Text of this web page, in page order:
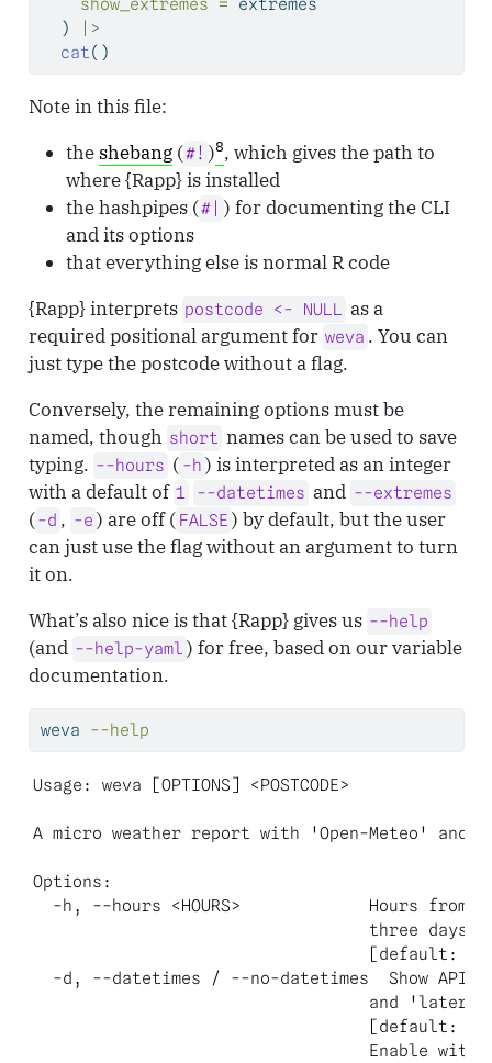
show_extremes = extremes
  )
|>
cat()
Note in this file:
the shebang(#! )8, which gives the path to
where {Rapp} is installed
the hashpipes (#|
) for documenting the CLI
and its options
that everything else is normal R code
{Rapp} interprets postcode <- NULL as a
required positional argument for weva . You can
just type the postcode without a flag.
Conversely, the remaining options must be
named, though short names can be used to save
typing. --hours ( -h ) is interpreted as an integer
with a default of 1 --datetimes and --extremes
(-d , -e ) are off ( FALSE ) by default, but the user
can just use the flag without an argument to turn
it on.
What’s also nice is that {Rapp} gives us --help
(and --help-yaml ) for free, based on our variable
documentation.
weva --help
Usage: weva [OPTIONS] <POSTCODE>
A micro weather report with 'Open-Meteo' and
Options:
-h, --hours <HOURS>             Hours from
                                  three days)
[default:
-d, --datetimes / --no-datetimes  Show API
and 'later'
[default:
Enable with